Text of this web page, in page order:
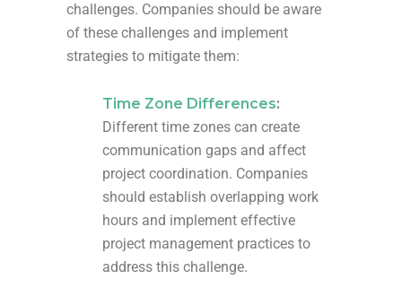
challenges. Companies should be aware
of these challenges and implement
strategies to mitigate them:
Time Zone Differences:
Different time zones can create
communication gaps and affect
project coordination. Companies
should establish overlapping work
hours and implement effective
project management practices to
address this challenge.